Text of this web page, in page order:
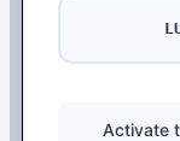
Activate